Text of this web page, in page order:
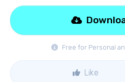
Free for Personal
Like